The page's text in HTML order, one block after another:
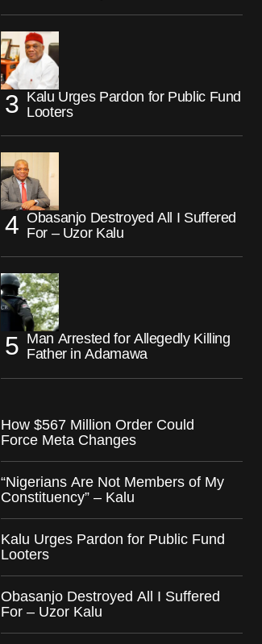
Kalu Urges Pardon for Public Fund
Looters
Obasanjo Destroyed All I Suffered
For – Uzor Kalu
Man Arrested for Allegedly Killing
Father in Adamawa
How $567 Million Order Could
Force Meta Changes
“Nigerians Are Not Members of My
Constituency” – Kalu
Kalu Urges Pardon for Public Fund
Looters
Obasanjo Destroyed All I Suffered
For – Uzor Kalu